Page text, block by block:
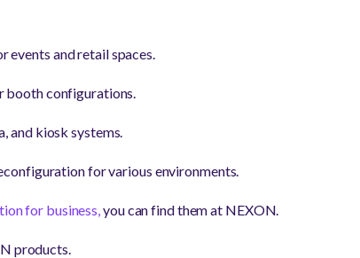
events and retail spaces.
booth configurations.
and kiosk systems.
for various environments.
for business,you can find them at NEXON.
products.